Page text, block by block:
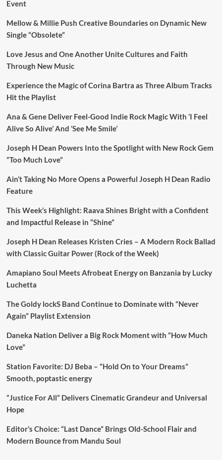
Event
Mellow & Millie Push Creative Boundaries on Dynamic New
Single “Obsolete”
Love Jesus and One Another Unite Cultures and Faith
Through New Music
Experience the Magic of Corina Bartra as Three Album Tracks
Hit the Playlist
Ana & Gene Deliver Feel-Good Indie Rock Magic With ‘I Feel
Alive So Alive’ And ‘See Me Smile’
Joseph H Dean Powers Into the Spotlight with New Rock Gem
“Too Much Love”
Ain’t Taking No More Opens a Powerful Joseph H Dean Radio
Feature
This Week’s Highlight: Raava Shines Bright with a Confident
and Impactful Release in “Shine”
Joseph H Dean Releases Kristen Cries – A Modern Rock Ballad
with Classic Guitar Power (Rock of the Week)
Amapiano Soul Meets Afrobeat Energy on Banzania by Lucky
Luchetta
The Goldy lockS Band Continue to Dominate with “Never
Again” Playlist Extension
Daneka Nation Deliver a Big Rock Moment with “How Much
Love”
Station Favorite: DJ Beba – “Hold On to Your Dreams”
Smooth, poptastic energy
“Justice For All” Delivers Cinematic Grandeur and Universal
Hope
Editor’s Choice: “Last Dance” Brings Old-School Flair and
Modern Bounce from Mandu Soul